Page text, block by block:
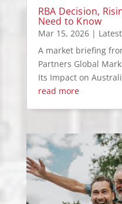
RBA Decision,
Need to Know
Mar 15, 2026|
A market briefing
Partners Global
Its Impact on
read more